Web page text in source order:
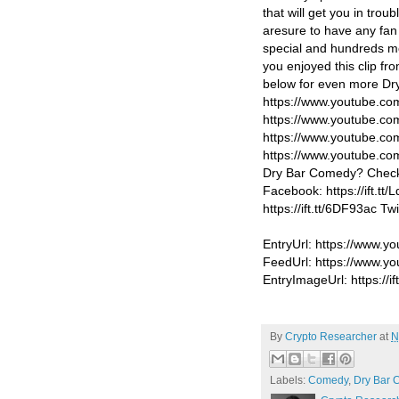
that will get you in
aresure to have any
special and hundreds
you enjoyed this clip
below for even more
https://
https://
https://
https://
Dry Bar Comedy?
Facebook: https://ift.tt/
https://ift.tt/6DF93ac
EntryUrl: https://
FeedUrl: https://
EntryImageUrl: https://
By Crypto Researcher at
Labels: Comedy, Dry Bar